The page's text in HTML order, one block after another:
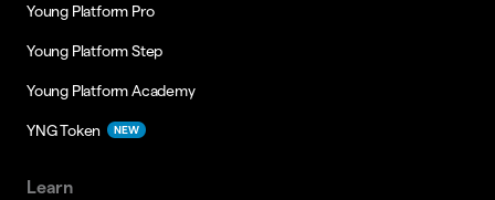
Young Platform Pro
Young Platform Step
Young Platform Academy
YNG Token NEW
Learn